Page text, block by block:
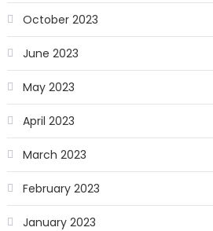
October 2023
June 2023
May 2023
April 2023
March 2023
February 2023
January 2023